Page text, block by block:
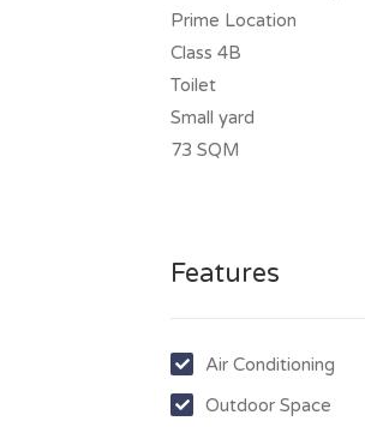
Prime Location
Class 4B
Toilet
Small yard
73 SQM
Features
Air Conditioning
Outdoor Space